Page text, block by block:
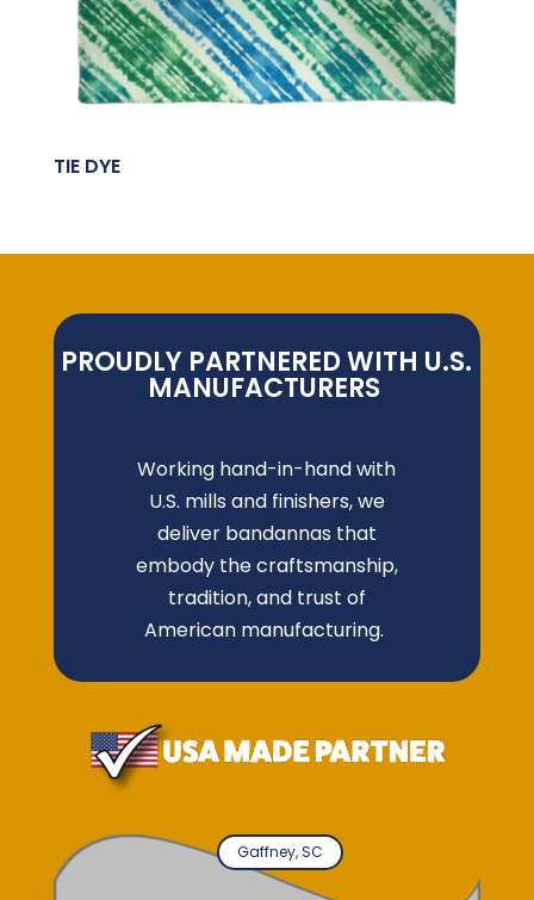
TIE DYE
PROUDLY PARTNERED WITH U.S.
MANUFACTURERS
Working hand-in-hand with
U.S. mills and finishers, we
deliver bandannas that
embody the craftsmanship,
tradition, and trust of
American manufacturing.
Gaffney, SC